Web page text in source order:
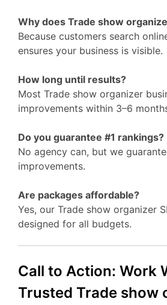
Why does Trade show
Because customers search
ensures your business is visible.
How long until results?
Most Trade show organizer
improvements within 3–6
Do you guarantee #1 rankings?
No agency can, but we
improvements.
Are packages affordable?
Yes, our Trade show organizer
designed for all budgets.
Call to Action: Work
Trusted Trade show